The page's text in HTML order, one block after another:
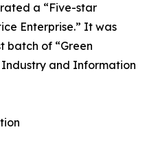
a “Five-star
Enterprise.” It was
batch of “Green
Industry and Information